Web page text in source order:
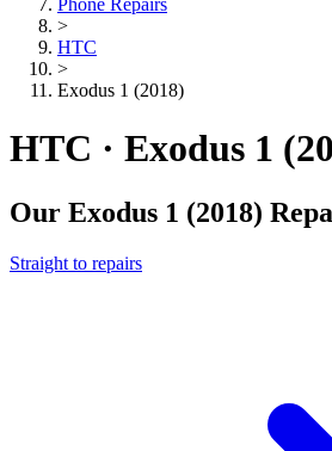
Phone Repairs
>
HTC
>
Exodus 1 (2018)
HTC · Exodus 1
Our Exodus 1 (2018)
Straight to repairs